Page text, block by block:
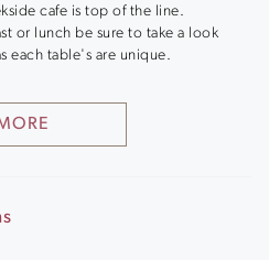
cafe is top of the line.
or lunch be sure to take a look
each table's are unique.